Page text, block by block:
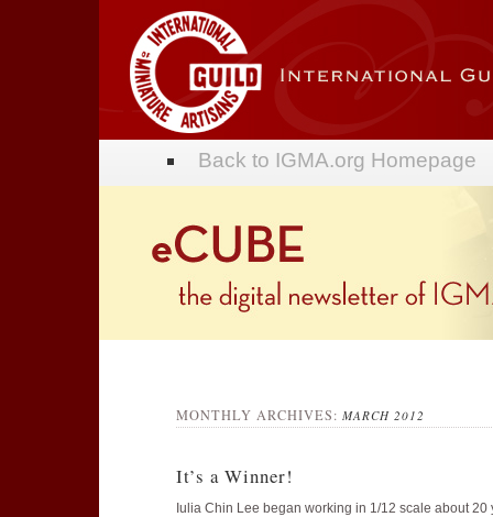
Back to IGMA.org Homepage
Blog
MONTHLY ARCHIVES: MARCH 2012
It’s a Winner!
Iulia Chin Lee began working in 1/12 scale about